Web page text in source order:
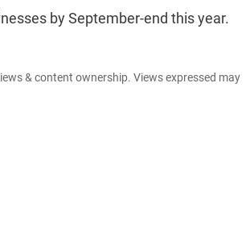
by September-end this year.
& content ownership. Views expressed may